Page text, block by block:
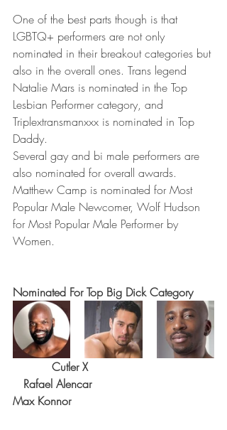
One of the best parts though is that
LGBTQ+ performers are not only
nominated in their breakout categories but
also in the overall ones. Trans legend
Natalie Mars is nominated in the Top
Lesbian Performer category, and
Triplextransmanxxx is nominated in Top
Daddy.
Several gay and bi male performers are
also nominated for overall awards.
Matthew Camp is nominated for Most
Popular Male Newcomer, Wolf Hudson
for Most Popular Male Performer by
Women.
Nominated For Top Big Dick Category
Cutler X
   Rafael Alencar
Max Konnor